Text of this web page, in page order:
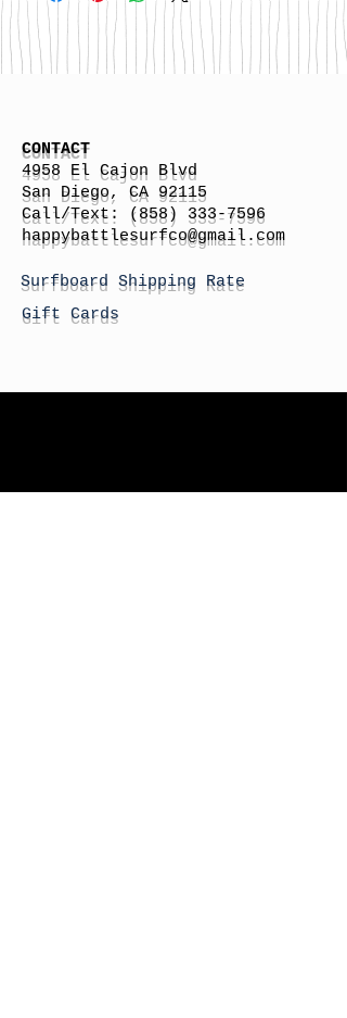
CONTACT
4958 El Cajon Blvd
San Diego, CA 92115
Call/Text:
(858) 333-7596
happybattlesurfco@gmail.com
Surfboard Shipping Rate
Gift Cards